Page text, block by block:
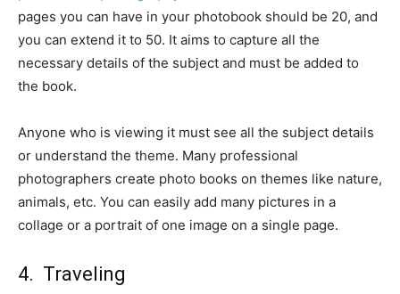
pages you can have in your photobook should be 20, and
you can extend it to 50. It aims to capture all the
necessary details of the subject and must be added to
the book.
Anyone who is viewing it must see all the subject details
or understand the theme. Many professional
photographers create photo books on themes like nature,
animals, etc. You can easily add many pictures in a
collage or a portrait of one image on a single page.
4. Traveling